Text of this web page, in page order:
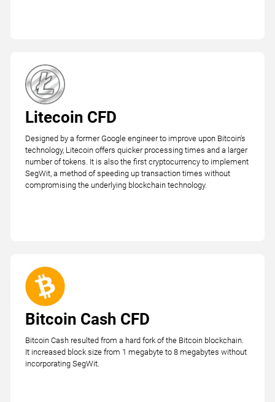
Litecoin CFD
Designed by a former Google engineer to improve upon Bitcoin's
technology, Litecoin offers quicker processing times and a larger
number of tokens. It is also the first cryptocurrency to implement
SegWit, a method of speeding up transaction times without
compromising the underlying blockchain technology.
Bitcoin Cash CFD
Bitcoin Cash resulted from a hard fork of the Bitcoin blockchain.
It increased block size from 1 megabyte to 8 megabytes without
incorporating SegWit.